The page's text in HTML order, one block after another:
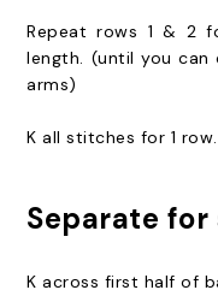
Repeat rows 1 & 2
length. (until you
arms)
K all stitches for 1 row.
Separate for
K across first half of